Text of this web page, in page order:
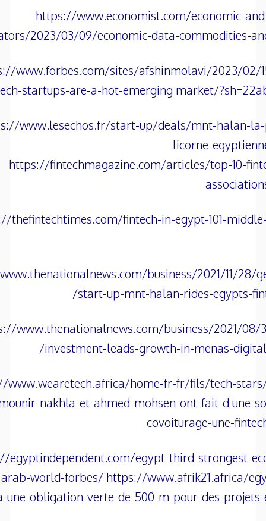
https://www.economist.com/economic-
2023/03/09/economic-data-commodities-
www.forbes.com/sites/afshinmolavi/2023/02/
startups-are-a-hot-emerging market/
www.lesechos.fr/start-up/deals/mnt-halan-
licorne-
https://fintechmagazine.com/articles/top-10-
thefintechtimes.com/fintech-in-egypt-101-
business/2021/11/28/
start-up-mnt-halan-rides-egypts-
www.thenationalnews.com/business/2021/08/
investment-leads-growth-in-menas-digital
www.wearetech.africa/home-fr-fr/fils/tech-
nakhla-et-ahmed-mohsen-ont-fait-d une-
covoiturage-une-
egyptindependent.com/egypt-third-strongest-
arab-world-forbes/ https://www.afrik21.africa/
une-obligation-verte-de-500-m-pour-des-projets-